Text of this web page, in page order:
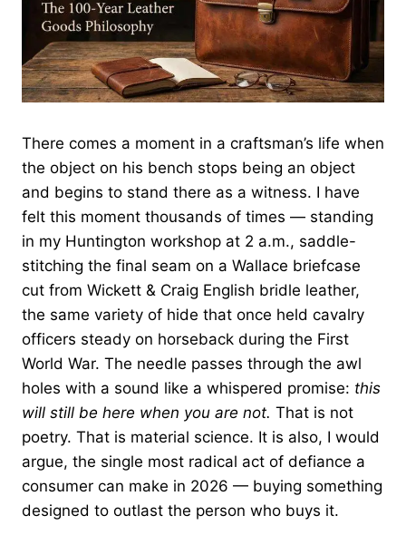
There comes a moment in a craftsman’s life when
the object on his bench stops being an object
and begins to stand there as a witness. I have
felt this moment thousands of times — standing
in my Huntington workshop at 2 a.m., saddle-
stitching the final seam on a Wallace briefcase
cut from Wickett & Craig English bridle leather,
the same variety of hide that once held cavalry
officers steady on horseback during the First
World War. The needle passes through the awl
holes with a sound like a whispered promise: this
will still be here when you are not. That is not
poetry. That is material science. It is also, I would
argue, the single most radical act of defiance a
consumer can make in 2026 — buying something
designed to outlast the person who buys it.